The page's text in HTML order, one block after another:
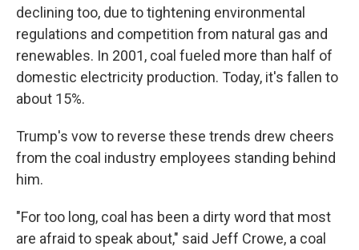
declining too, due to tightening environmental
regulations and competition from natural gas and
renewables. In 2001, coal fueled more than half of
domestic electricity production. Today, it's fallen to
about 15%.
Trump's vow to reverse these trends drew cheers
from the coal industry employees standing behind
him.
"For too long, coal has been a dirty word that most
are afraid to speak about," said Jeff Crowe, a coal